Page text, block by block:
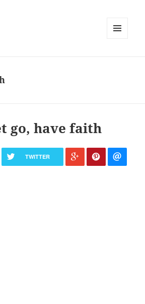
go, have faith
TWITTER